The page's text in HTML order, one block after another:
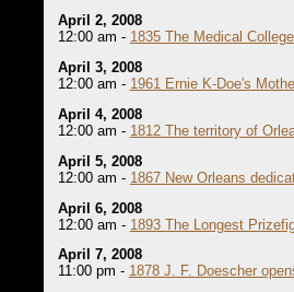
April 2, 2008
12:00 am - 1835 The Medical
April 3, 2008
12:00 am - 1961 Ernie K-Doe's
April 4, 2008
12:00 am - 1812 The territory of
April 5, 2008
12:00 am - 1867 New Orleans
April 6, 2008
12:00 am - 1893 The Longest
April 7, 2008
11:00 pm - 1878 J. F. Doescher